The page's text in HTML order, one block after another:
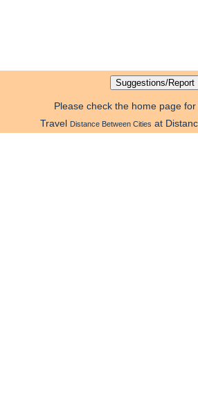
Please check the home page for
Travel Distance Between Cities at